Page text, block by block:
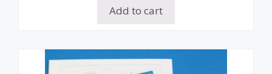
Add to cart